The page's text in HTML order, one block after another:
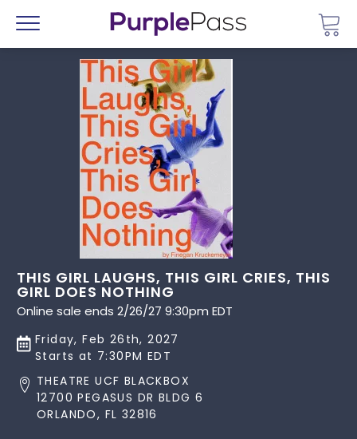
Menu
THIS GIRL LAUGHS, THIS GIRL CRIES, THIS
GIRL DOES NOTHING
Online sale ends 2/26/27 9:30pm EDT
Friday, Feb 26th, 2027
Starts at 7:30PM EDT
THEATRE UCF BLACKBOX
12700 PEGASUS DR BLDG 6
ORLANDO, FL 32816